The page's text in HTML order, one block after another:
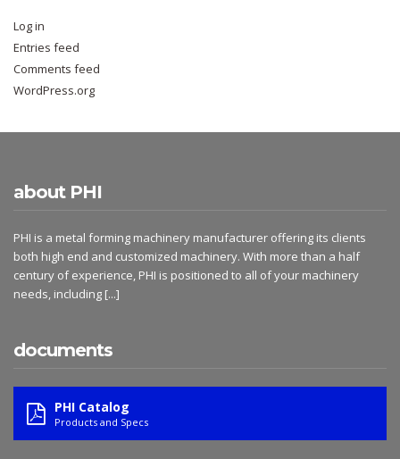
Log in
Entries feed
Comments feed
WordPress.org
about PHI
PHI is a metal forming machinery manufacturer offering its clients
both high end and customized machinery. With more than a half
century of experience, PHI is positioned to all of your machinery
needs, including [...]
documents
PHI Catalog
Products and Specs